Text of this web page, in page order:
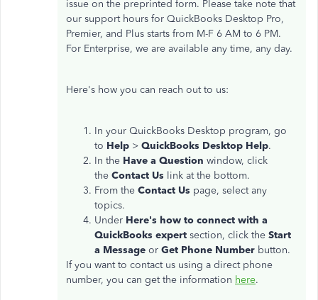
issue on the preprinted form. Please take note that
our support hours for QuickBooks Desktop Pro,
Premier, and Plus starts from M-F 6 AM to 6 PM.
For Enterprise, we are available any time, any day.
Here's how you can reach out to us:
In your QuickBooks Desktop program, go
to Help > QuickBooks Desktop Help.
In the Have a Question window, click
the Contact Us link at the bottom.
From the Contact Us page, select any
topics.
Under Here's how to connect with a
QuickBooks expert section, click the Start
a Message or Get Phone Number button.
If you want to contact us using a direct phone
number, you can get the information here.